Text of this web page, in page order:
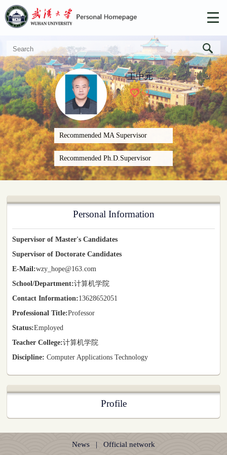
王中元
+2
Recommended MA Supervisor
Recommended Ph.D.Supervisor
Personal Information
Supervisor of Master's Candidates
Supervisor of Doctorate Candidates
E-Mail:wzy_hope@163.com
School/Department:计算机学院
Contact Information:13628652051
Professional Title:Professor
Status:Employed
Teacher College:计算机学院
Discipline: Computer Applications Technology
Profile
News | Official network